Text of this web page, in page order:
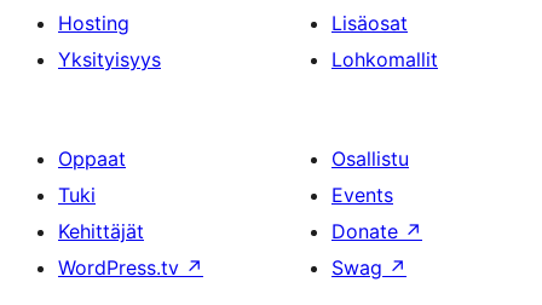
Hosting
Yksityisyys
Lisäosat
Lohkomallit
Oppaat
Tuki
Kehittäjät
WordPress.tv ↗
Osallistu
Events
Donate ↗
Swag ↗